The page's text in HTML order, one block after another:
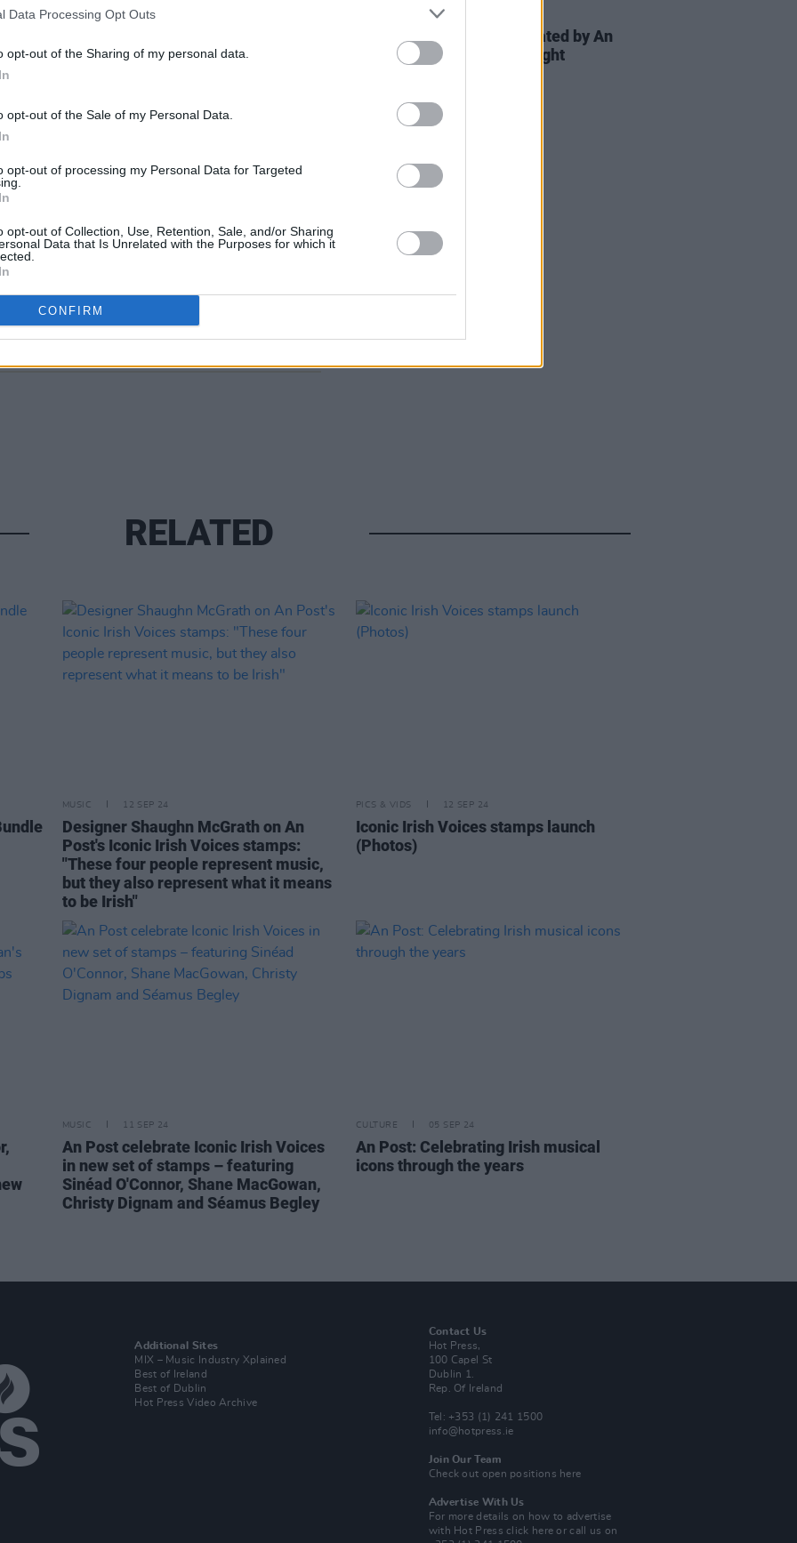
Data Processing Opt Outs
opt-out of the Sharing of my personal data.
opt-out of the Sale of my Personal Data.
opt-out of processing my Personal Data for Targeted
opt-out of Collection, Use, Retention, Sale, and/or Sharing
Data that Is Unrelated with the Purposes for which it
CONFIRM
stamps, Moore, Hannigan, and
that will premiere tonight (July
show, the three musicians covered
Natalya O'Flaherty, a spoken word
purchased
Share This Article:
24 SEP 24
Iconic Irish Voices celebrated by An
Post at GPO on Culture Night
RELATED
MUSIC 12 SEP 24
Designer Shaughn McGrath on An
Post's Iconic Irish Voices stamps:
"These four people represent music,
but they also represent what it means
to be Irish"
PICS & VIDS 12 SEP 24
Iconic Irish Voices stamps launch
(Photos)
MUSIC 11 SEP 24
An Post celebrate Iconic Irish Voices
in new set of stamps – featuring
Sinéad O'Connor, Shane MacGowan,
Christy Dignam and Séamus Begley
CULTURE 05 SEP 24
An Post: Celebrating Irish musical
icons through the years
Additional Sites
MIX – Music Industry Xplained
Best of Ireland
Best of Dublin
Hot Press Video Archive
Contact Us
Hot Press,
100 Capel St
Dublin 1.
Rep. Of Ireland
Tel: +353 (1) 241 1500
info@hotpress.ie
Join Our Team
Check out open positions here
Advertise With Us
For more details on how to advertise
with Hot Pressclick here or call us on